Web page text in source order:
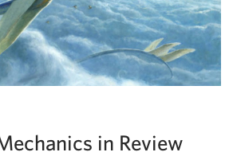
in Review